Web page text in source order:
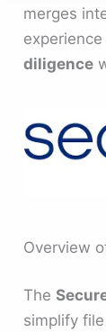
merges
diligence
Overview
The
simplify